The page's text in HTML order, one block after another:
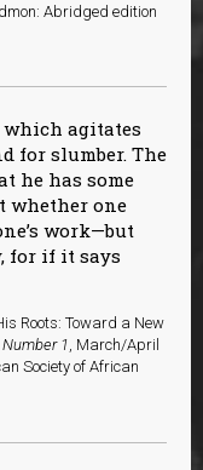
Abridged edition
agitates
for slumber. The
he has some
whether one
work—but
for if it says
Roots: Toward a New
1, March/April
Society of African